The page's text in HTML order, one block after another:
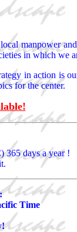
manpower
in which we
in action is
for the center.
365 days a year !
Time